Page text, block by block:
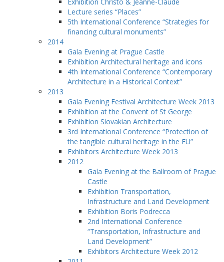
Lecture series “Places”
5th International Conference “Strategies for
financing cultural monuments”
2014
Gala Evening at Prague Castle
Exhibition Architectural heritage and icons
4th International Conference “Contemporary
Architecture in a Historical Context”
2013
Gala Evening Festival Architecture Week 2013
Exhibition at the Convent of St George
Exhibition Slovakian Architecture
3rd International Conference “Protection of
the tangible cultural heritage in the EU”
Exhibitors Architecture Week 2013
2012
Gala Evening at the Ballroom of Prague
Castle
Exhibition Transportation,
Infrastructure and Land Development
Exhibition Boris Podrecca
2nd International Conference
“Transportation, Infrastructure and
Land Development”
Exhibitors Architecture Week 2012